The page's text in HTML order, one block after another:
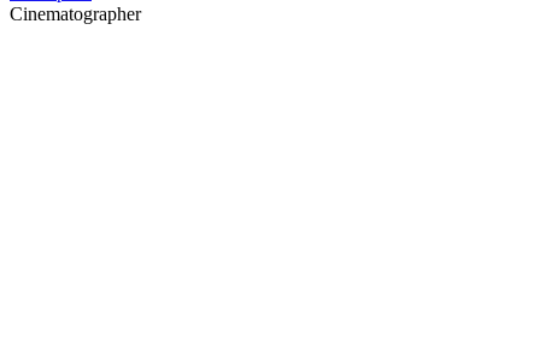
Cinematographer